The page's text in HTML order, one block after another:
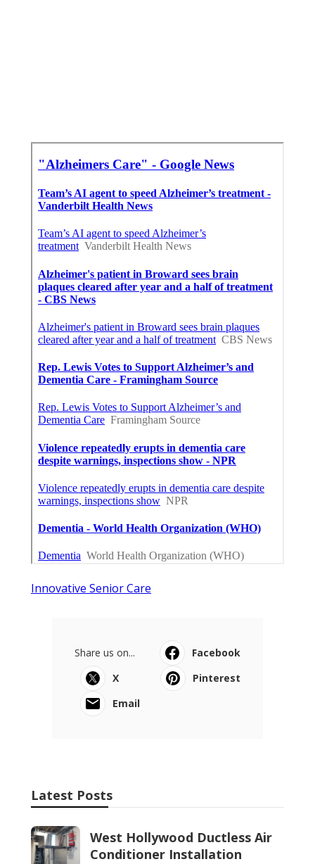
Innovative Senior Care
Share us on...
Facebook
X
Pinterest
Email
Latest Posts
West Hollywood Ductless Air
Conditioner Installation